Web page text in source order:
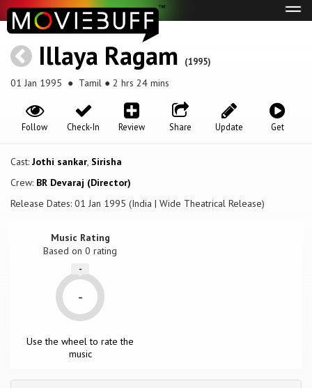
Illaya Ragam (1995)
01 Jan 1995 ● Tamil ● 2 hrs 24 mins
Get
Update
Share
Review
Check-In
Follow
Cast: Jothi sankar, Sirisha
Crew: BR Devaraj (Director)
Release Dates: 01 Jan 1995 (India | Wide Theatrical Release)
Music Rating
Based on0 rating
-
-
Use the wheel to rate the
music